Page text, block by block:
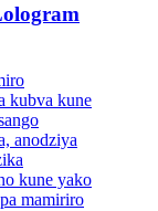
kubva kune
anodziya
kune yako
mamiriro